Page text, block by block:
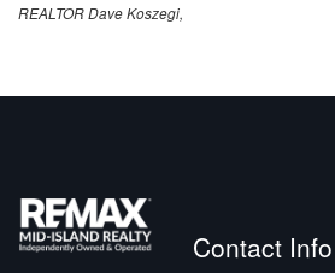
REALTOR Dave Koszegi,
Contact Info